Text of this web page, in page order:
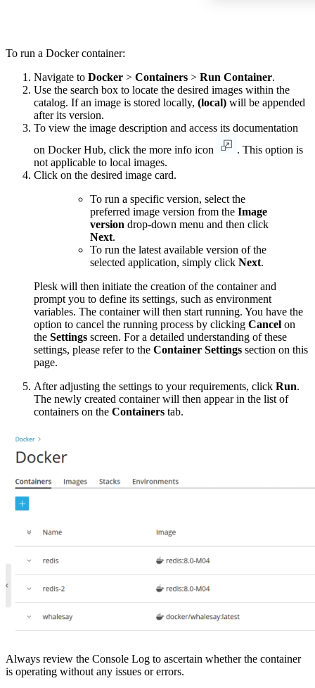
To run a Docker container:
Navigate to Docker > Containers > Run Container.
Use the search box to locate the desired images within the
catalog. If an image is stored locally, (local) will be appended
after its version.
To view the image description and access its documentation
on Docker Hub, click the more info icon
. This option is
not applicable to local images.
Click on the desired image card.
To run a specific version, select the
preferred image version from the Image
version drop-down menu and then click
Next.
To run the latest available version of the
selected application, simply click Next.
Plesk will then initiate the creation of the container and
prompt you to define its settings, such as environment
variables. The container will then start running. You have the
option to cancel the running process by clicking Cancel on
the Settings screen. For a detailed understanding of these
settings, please refer to the Container Settings section on this
page.
After adjusting the settings to your requirements, click Run.
The newly created container will then appear in the list of
containers on the Containers tab.
Always review the Console Log to ascertain whether the container
is operating without any issues or errors.